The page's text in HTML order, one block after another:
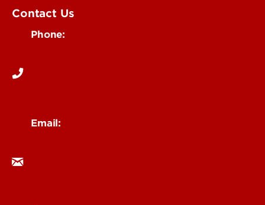
Contact Us
Phone:
Email: